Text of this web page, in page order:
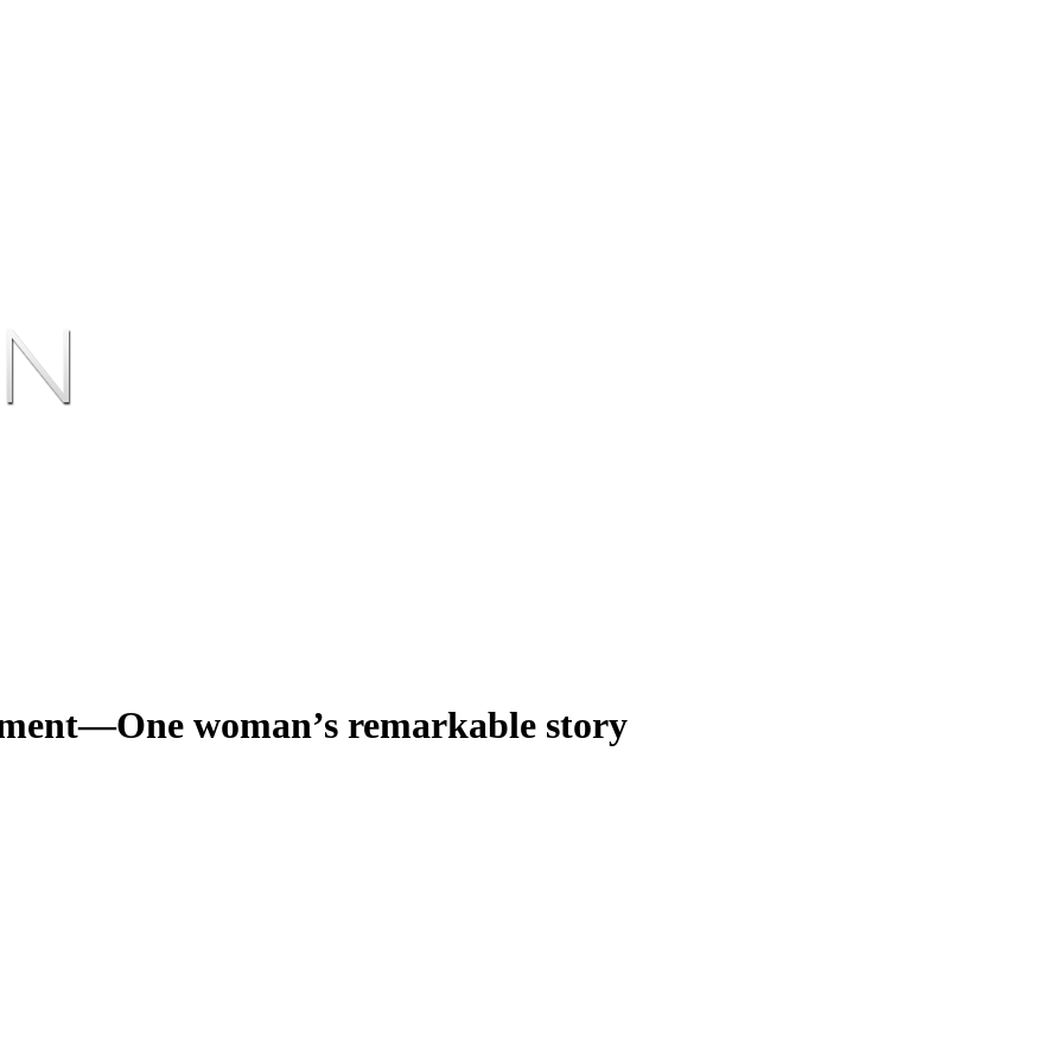
woman’s remarkable story